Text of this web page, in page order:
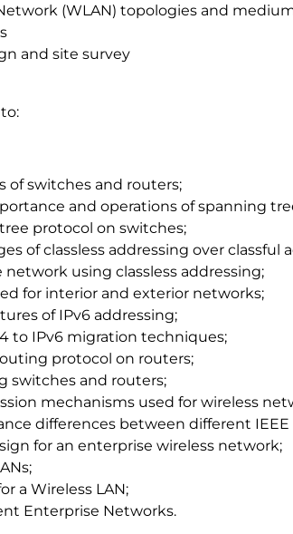
(WLAN) topologies and
and site survey
of switches and routers;
and operations of spanning
protocol on switches;
of classless addressing over classful
using classless addressing;
for interior and exterior networks;
of IPv6 addressing;
to IPv6 migration techniques;
protocol on routers;
switches and routers;
mechanisms used for wireless
differences between different IEEE
for an enterprise wireless network;
a Wireless LAN;
Enterprise Networks.